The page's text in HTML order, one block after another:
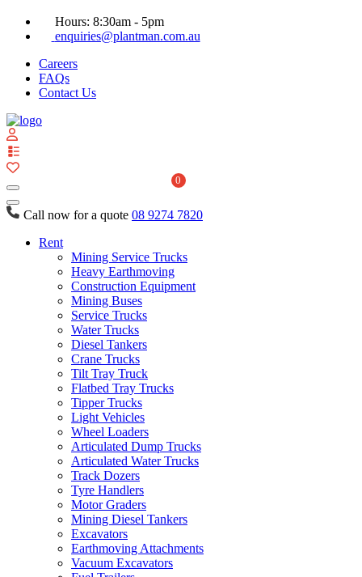
Hours: 8:30am - 5pm
enquiries@plantman.com.au
Careers
FAQs
Contact Us
0
Call now for a quote 08 9274 7820
Rent
Mining Service Trucks
Heavy Earthmoving
Construction Equipment
Mining Buses
Service Trucks
Water Trucks
Diesel Tankers
Crane Trucks
Tilt Tray Truck
Flatbed Tray Trucks
Tipper Trucks
Light Vehicles
Wheel Loaders
Articulated Dump Trucks
Articulated Water Trucks
Track Dozers
Tyre Handlers
Motor Graders
Mining Diesel Tankers
Excavators
Earthmoving Attachments
Vacuum Excavators